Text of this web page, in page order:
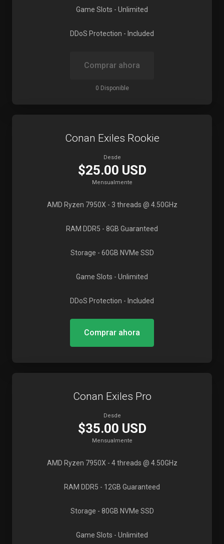
Game Slots - Unlimited
DDoS Protection - Included
Comprar ahora
0 Disponible
Conan Exiles Rookie
Desde
$25.00 USD
Mensualmente
AMD Ryzen 7950X - 3 threads @ 4.50GHz
RAM DDR5 - 8GB Guaranteed
Storage - 60GB NVMe SSD
Game Slots - Unlimited
DDoS Protection - Included
Comprar ahora
Conan Exiles Pro
Desde
$35.00 USD
Mensualmente
AMD Ryzen 7950X - 4 threads @ 4.50GHz
RAM DDR5 - 12GB Guaranteed
Storage - 80GB NVMe SSD
Game Slots - Unlimited